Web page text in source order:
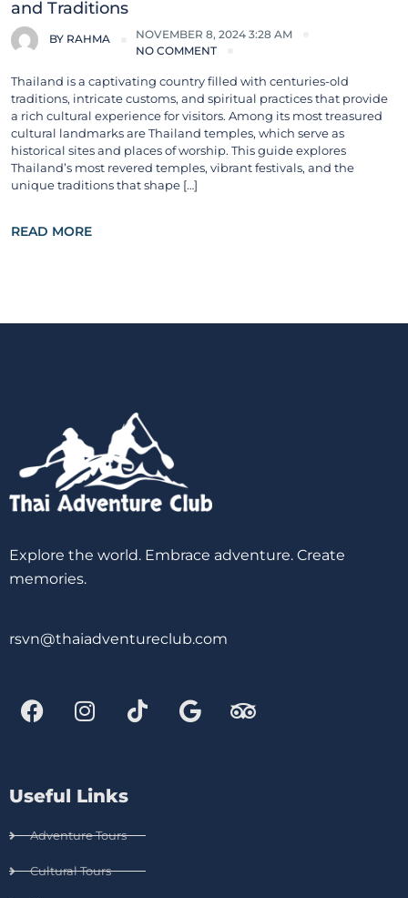
and Traditions
BY RAHMA
NOVEMBER 8, 2024 3:28 AM
NO COMMENT
Thailand is a captivating country filled with centuries-old
traditions, intricate customs, and spiritual practices that provide
a rich cultural experience for visitors. Among its most treasured
cultural landmarks are Thailand temples, which serve as
historical sites and places of worship. This guide explores
Thailand’s most revered temples, vibrant festivals, and the
unique traditions that shape […]
READ MORE
Explore the world. Embrace adventure. Create
memories.
rsvn@thaiadventureclub.com
Useful Links
Adventure Tours
Cultural Tours